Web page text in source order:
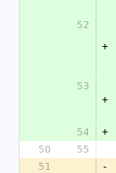
52
+
53
+
54
+
50
55
51
-